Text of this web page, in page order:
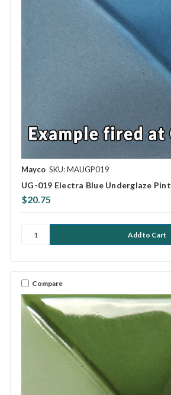
Mayco SKU: MAUGP019
UG-019 Electra Blue Underglaze Pint
$20.75
Compare